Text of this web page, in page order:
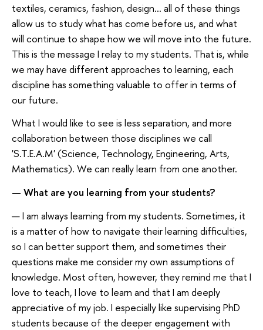
textiles, ceramics, fashion, design... all of these things
allow us to study what has come before us, and what
will continue to shape how we will move into the future.
This is the message I relay to my students. That is, while
we may have different approaches to learning, each
discipline has something valuable to offer in terms of
our future.
What I would like to see is less separation, and more
collaboration between those disciplines we call
'S.T.E.A.M' (Science, Technology, Engineering, Arts,
Mathematics). We can really learn from one another.
— What are you learning from your students?
— I am always learning from my students. Sometimes, it
is a matter of how to navigate their learning difficulties,
so I can better support them, and sometimes their
questions make me consider my own assumptions of
knowledge. Most often, however, they remind me that I
love to teach, I love to learn and that I am deeply
appreciative of my job. I especially like supervising PhD
students because of the deeper engagement with